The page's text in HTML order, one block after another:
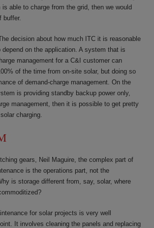
able to charge from the grid, then we would
buffer.
decision about how much ITC it is reasonable
on the application. A system that is
management for a C&I customer can
of the time from on-site solar, but doing so
of demand-charge management. On the
is providing standby backup power only,
management, then it is possible to get pretty
charging.
gears, Neil Maguire, the complex part of
is the operations part, not the
is storage different from, say, solar, where
for solar projects is very well
It involves cleaning the panels and replacing